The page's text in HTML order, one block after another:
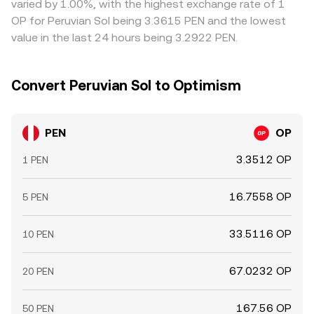
volatility to the PEN/OP conversion rate, especially when
local PEN liquidity is thinner outside Peruvian banking
hours.
on PEN on/off-ramps, and KYC requirements mean
alignment is not instantaneous, allowing short-lived
varied by 1.00%, with the highest exchange rate of 1
OP for Peruvian Sol being 3.3615 PEN and the lowest
value in the last 24 hours being 3.2922 PEN.
Convert Peruvian Sol to Optimism
PEN OP
1 PEN 3.3512 OP
5 PEN 16.7558 OP
10 PEN 33.5116 OP
20 PEN 67.0232 OP
50 PEN 167.56 OP